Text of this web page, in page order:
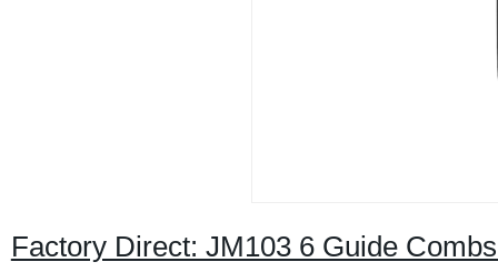
Factory Direct: JM103 6 Guide